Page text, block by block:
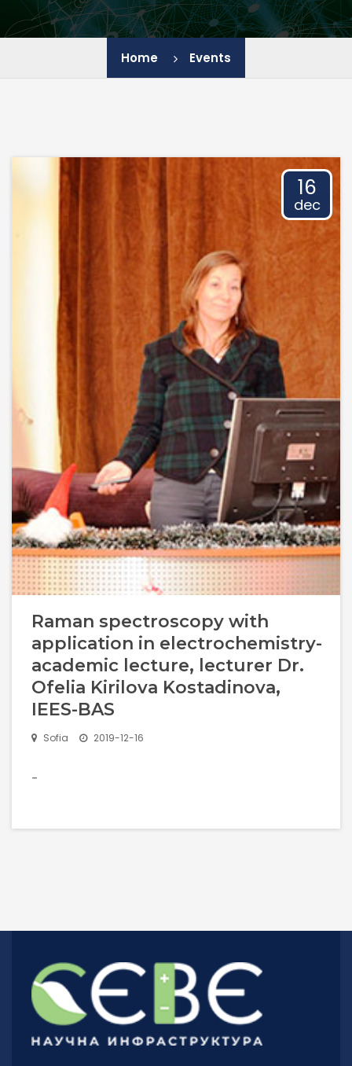
IEES - BAS
IGIC - BAS
IP - BAS
LB - PU
HTC - UCTM
CL SENES - BAS
Management Structure
Operational Structure
Laboratories
Equipment
Terms And Conditions
Services List
Projects
Home Events
16
dec
Raman spectroscopy with
application in electrochemistry-
academic lecture, lecturer Dr.
Ofelia Kirilova Kostadinova,
IEES-BAS
Sofia 2019-12-16
-